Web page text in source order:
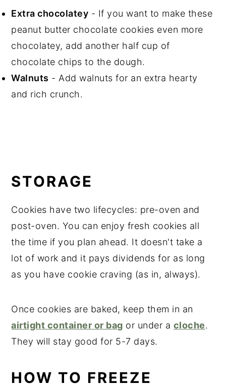
Extra chocolatey - If you want to make these
peanut butter chocolate cookies even more
chocolatey, add another half cup of
chocolate chips to the dough.
Walnuts - Add walnuts for an extra hearty
and rich crunch.
STORAGE
Cookies have two lifecycles: pre-oven and
post-oven. You can enjoy fresh cookies all
the time if you plan ahead. It doesn't take a
lot of work and it pays dividends for as long
as you have cookie craving (as in, always).
Once cookies are baked, keep them in an
airtight container or bag or under a cloche.
They will stay good for 5-7 days.
HOW TO FREEZE